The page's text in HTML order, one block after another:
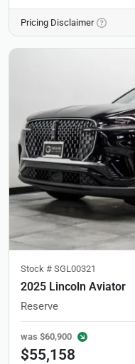
Pricing Disclaimer
Stock # SGL00321
2025 Lincoln Aviator
Reserve
was $60,900
$55,158